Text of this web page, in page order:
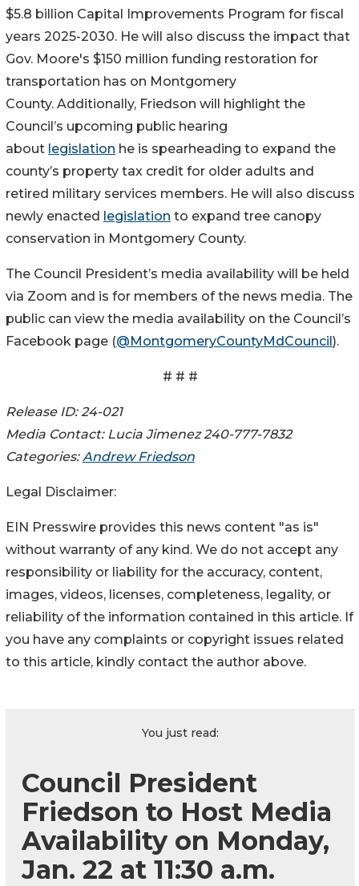
$5.8 billion Capital Improvements Program for fiscal
years 2025-2030. He will also discuss the impact that
Gov. Moore's $150 million funding restoration for
transportation has on Montgomery
County. Additionally, Friedson will highlight the
Council’s upcoming public hearing
about legislation he is spearheading to expand the
county’s property tax credit for older adults and
retired military services members. He will also discuss
newly enacted legislation to expand tree canopy
conservation in Montgomery County.
The Council President’s media availability will be held
via Zoom and is for members of the news media. The
public can view the media availability on the Council’s
Facebook page (@MontgomeryCountyMdCouncil).
# # #
Release ID: 24-021
Media Contact: Lucia Jimenez 240-777-7832
Categories:Andrew Friedson
Legal Disclaimer:
EIN Presswire provides this news content "as is"
without warranty of any kind. We do not accept any
responsibility or liability for the accuracy, content,
images, videos, licenses, completeness, legality, or
reliability of the information contained in this article. If
you have any complaints or copyright issues related
to this article, kindly contact the author above.
You just read:
Council President
Friedson to Host Media
Availability on Monday,
Jan. 22 at 11:30 a.m.